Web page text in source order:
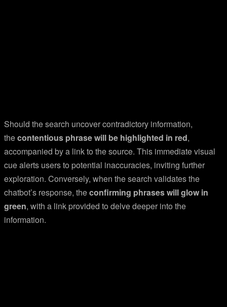
Should the search uncover contradictory information,
thecontentious phrase will be highlighted in red,
accompanied by a link to the source. This immediate visual
cue alerts users to potential inaccuracies, inviting further
exploration. Conversely, when the search validates the
chatbot’s response, theconfirming phrases will glow in
green, with a link provided to delve deeper into the
information.